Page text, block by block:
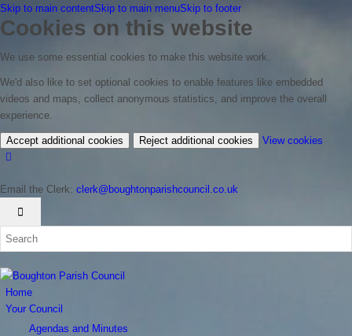
Skip to main contentSkip to main menuSkip to footer
Cookies on this website
We use some essential cookies to make this website work.
We'd also like to set optional cookies to enable features like embedded
videos and maps, collect anonymous statistics, and improve the overall
experience.
Accept additional cookies Reject additional cookies View cookies
Email the Clerk: clerk@boughtonparishcouncil.co.uk
Home
Your Council
Agendas and Minutes